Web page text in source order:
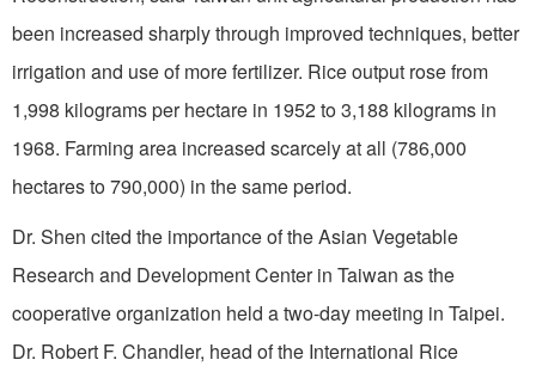
been increased sharply through improved techniques, better
irrigation and use of more fertilizer. Rice output rose from
1,998 kilograms per hectare in 1952 to 3,188 kilograms in
1968. Farming area increased scarcely at all (786,000
hectares to 790,000) in the same period.
Dr. Shen cited the importance of the Asian Vegetable
Research and DevelopmentCenterin Tai­wan as the
cooperative organization held a two-day meeting in Taipei.
Dr. Robert F. Chandler, head of the International Rice